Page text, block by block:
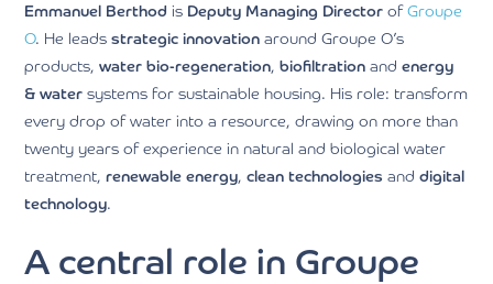
Emmanuel Berthod is Deputy Managing Director ofGroupe
O. He leadsstrategic innovation around Groupe O’s
products,water bio-regeneration,biofiltration andenergy
& water systems for sustainable housing. His role: transform
every drop of water into a resource, drawing on more than
twenty years of experience in natural and biological water
treatment,renewable energy,clean technologies anddigital
technology.
A central role in Groupe